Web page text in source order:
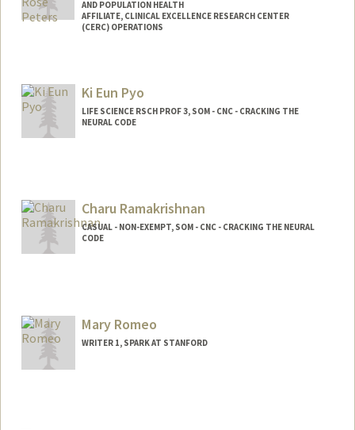
AND POPULATION HEALTH
AFFILIATE, CLINICAL EXCELLENCE RESEARCH CENTER
(CERC) OPERATIONS
Ki Eun Pyo
LIFE SCIENCE RSCH PROF 3, SOM - CNC - CRACKING THE
NEURAL CODE
Charu Ramakrishnan
CASUAL - NON-EXEMPT, SOM - CNC - CRACKING THE NEURAL
CODE
Mary Romeo
WRITER 1, SPARK AT STANFORD